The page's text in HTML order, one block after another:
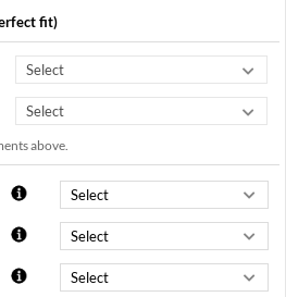
fit)
above.